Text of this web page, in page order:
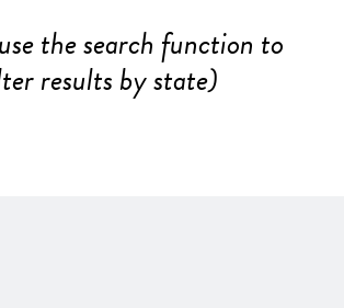
the search function to
results by state)